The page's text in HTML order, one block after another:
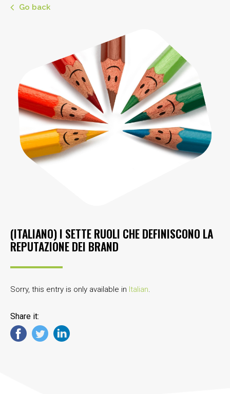
Go back
(ITALIANO) I SETTE RUOLI CHE DEFINISCONO LA
REPUTAZIONE DEI BRAND
Sorry, this entry is only available in Italian.
Share it: